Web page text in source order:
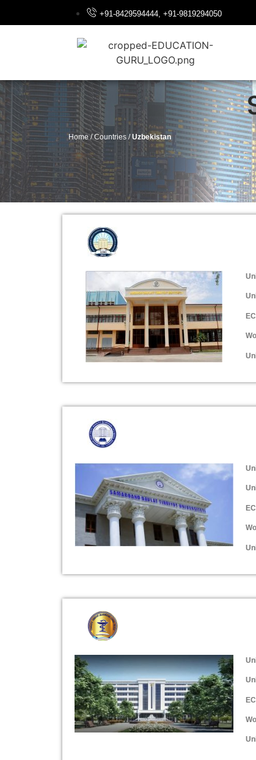
+91-8429594444, +91-9819294050
Home / Countries /Uzbekistan